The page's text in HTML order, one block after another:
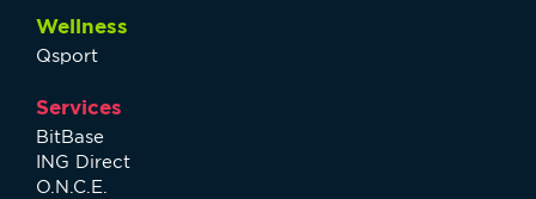
Wellness
Qsport
Services
BitBase
ING Direct
O.N.C.E.